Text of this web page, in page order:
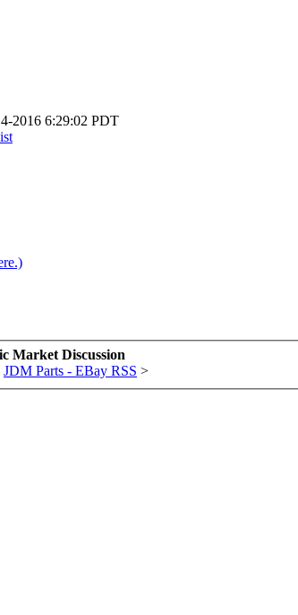
2016 6:29:02 PDT
Market Discussion
JDM Parts - EBay RSS >